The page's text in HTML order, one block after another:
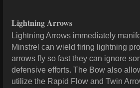
Lightning Arrows
Lightning Arrows immediately
Minstrel can wield firing lightning
arrows fly so fast they can ignore
defensive efforts. The Bow also
utilize the Rapid Flow and Twin